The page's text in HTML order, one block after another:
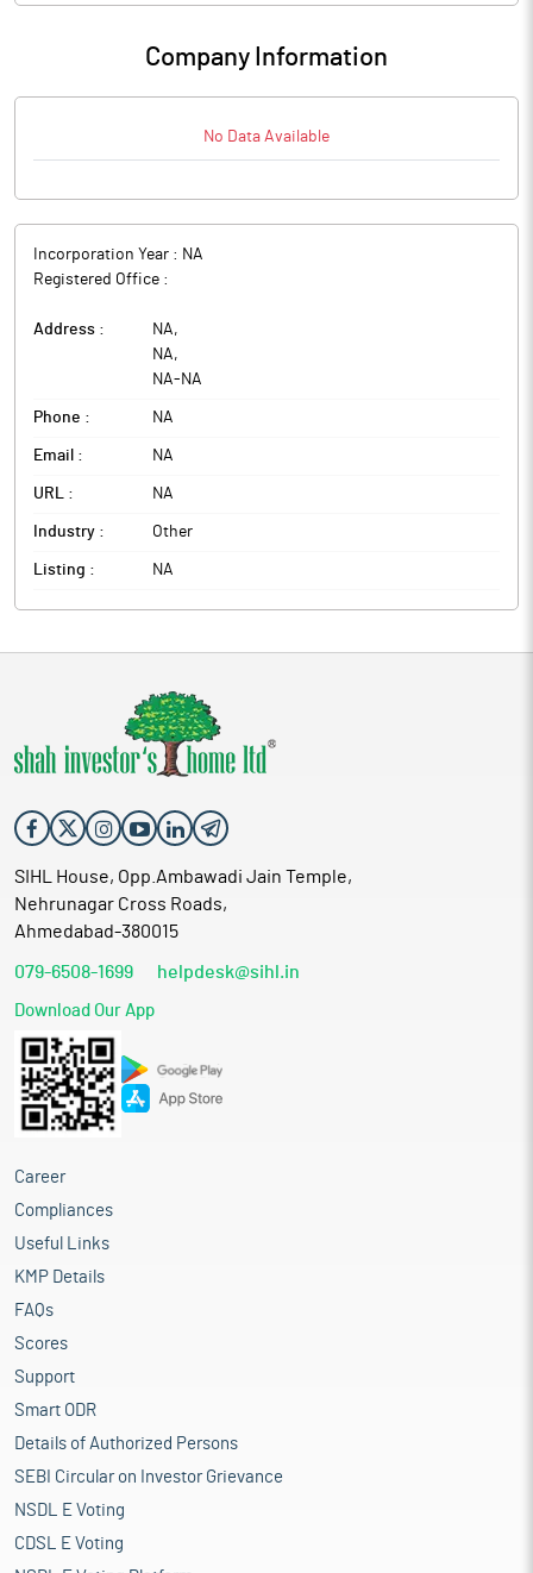
Company Information
No Data Available
Incorporation Year : NA
Registered Office :
Address : NA,
NA,
NA- NA
Phone : NA
Email : NA
URL : NA
Industry : Other
Listing : NA
SIHL House, Opp.Ambawadi Jain Temple,
Nehrunagar Cross Roads,
Ahmedabad-380015
079-6508-1699 helpdesk@sihl.in
Download Our App
Career
Compliances
Useful Links
KMP Details
FAQs
Scores
Support
Smart ODR
Details of Authorized Persons
SEBI Circular on Investor Grievance
NSDL E Voting
CDSL E Voting